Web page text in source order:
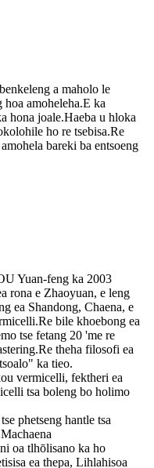
a maholo le
amoheleha.E ka
hona joale.Haeba u hloka
ho re tsebisa.Re
bareki ba entsoeng
Yuan-feng ka 2003
rona e Zhaoyuan, e leng
ea Shandong, Chaena, e
bile khoebong ea
tse fetang 20 'me re
theha filosofi ea
ka tieo.
vermicelli, fektheri ea
tsa boleng bo holimo
phetseng hantle tsa
oa tlhōlisano ka ho
ea thepa, Lihlahisoa